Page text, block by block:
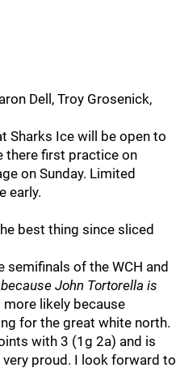
Dell, Troy Grosenick,
Sharks Ice will be open to
there first practice on
on Sunday. Limited
early.
best thing since sliced
semifinals of the WCH and
John Tortorella is
likely because
for the great white north.
with 3 (1g 2a) and is
proud. I look forward to